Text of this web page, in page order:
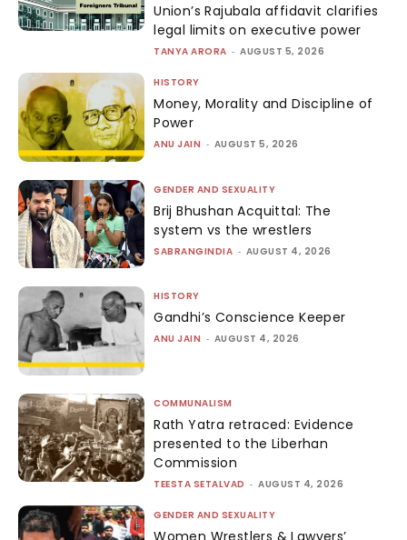
Union’s Rajubala affidavit clarifies
legal limits on executive power
TANYA ARORA - AUGUST 5, 2026
HISTORY
Money, Morality and Discipline of
Power
ANU JAIN - AUGUST 5, 2026
GENDER AND SEXUALITY
Brij Bhushan Acquittal: The
system vs the wrestlers
SABRANGINDIA - AUGUST 4, 2026
HISTORY
Gandhi’s Conscience Keeper
ANU JAIN - AUGUST 4, 2026
COMMUNALISM
Rath Yatra retraced: Evidence
presented to the Liberhan
Commission
TEESTA SETALVAD - AUGUST 4, 2026
GENDER AND SEXUALITY
Women Wrestlers & Lawyers’